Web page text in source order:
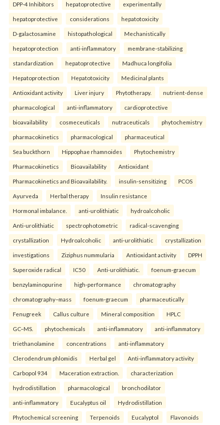
DPP-4 Inhibitors hepatoprotective experimentally
hepatoprotective considerations hepatotoxicity
D-galactosamine histopathological Mechanistically
hepatoprotection anti-inflammatory membrane-stabilizing
standardization hepatoprotective Madhuca longifolia
Hepatoprotection Hepatotoxicity Medicinal plants
Antioxidant activity Liver injury Phytotherapy. nutrient-dense
pharmacological anti-inflammatory cardioprotective
bioavailability cosmeceuticals nutraceuticals phytochemistry
pharmacokinetics pharmacological pharmaceutical
Sea buckthorn Hippophae rhamnoides Phytochemistry
Pharmacokinetics Bioavailability Antioxidant
Pharmacokinetics and Bioavailability. insulin-sensitizing PCOS
Ayurveda Herbal therapy Insulin resistance
Hormonal imbalance. anti-urolithiatic hydroalcoholic
Anti-urolithiatic spectrophotometric radical-scavenging
crystallization Hydroalcoholic anti-urolithiatic crystallization
investigations Ziziphus nummularia Antioxidant activity DPPH
Superoxide radical IC50 Anti-urolithiatic. foenum-graecum
benzylaminopurine high-performance chromatography
chromatography–mass foenum-graecum pharmaceutically
Fenugreek Callus culture Mineral composition HPLC
GC–MS. phytochemicals anti-inflammatory anti-inflammatory
triethanolamine concentrations anti-inflammatory
Clerodendrum phlomidis Herbal gel Anti-inflammatory activity
Carbopol 934 Maceration extraction. characterization
hydrodistillation pharmacological bronchodilator
anti-inflammatory Eucalyptus oil Hydrodistillation
Phytochemical screening Terpenoids Eucalyptol Flavonoids